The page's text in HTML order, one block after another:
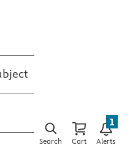
Search Cart Alerts
1